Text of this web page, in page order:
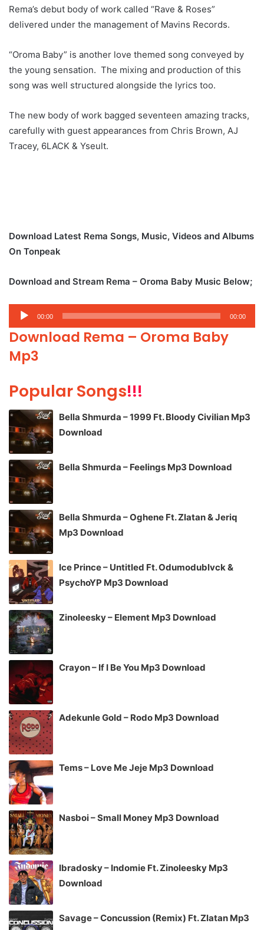
Rema’s debut body of work called “Rave & Roses”
delivered under the management of Mavins Records.
“Oroma Baby” is another love themed song conveyed by
the young sensation. The mixing and production of this
song was well structured alongside the lyrics too.
The new body of work bagged seventeen amazing tracks,
carefully with guest appearances from Chris Brown, AJ
Tracey, 6LACK & Yseult.
Download Latest Rema Songs, Music, Videos and Albums
On Tonpeak
Download and Stream Rema – Oroma Baby Music Below;
Audio
Player
00:00 00:00
Download Rema – Oroma Baby
Mp3
Popular Songs!!!
Bella Shmurda – 1999 Ft. Bloody Civilian Mp3
Download
Bella Shmurda – Feelings Mp3 Download
Bella Shmurda – Oghene Ft. Zlatan & Jeriq
Mp3 Download
Ice Prince – Untitled Ft. Odumodublvck &
PsychoYP Mp3 Download
Zinoleesky – Element Mp3 Download
Crayon – If I Be You Mp3 Download
Adekunle Gold – Rodo Mp3 Download
Tems – Love Me Jeje Mp3 Download
Nasboi – Small Money Mp3 Download
Ibradosky – Indomie Ft. Zinoleesky Mp3
Download
Savage – Concussion (Remix) Ft. Zlatan Mp3